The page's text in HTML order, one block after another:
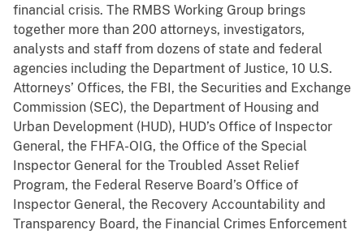
financial crisis. The RMBS Working Group brings
together more than 200 attorneys, investigators,
analysts and staff from dozens of state and federal
agencies including the Department of Justice, 10 U.S.
Attorneys’ Offices, the FBI, the Securities and Exchange
Commission (SEC), the Department of Housing and
Urban Development (HUD), HUD’s Office of Inspector
General, the FHFA-OIG, the Office of the Special
Inspector General for the Troubled Asset Relief
Program, the Federal Reserve Board’s Office of
Inspector General, the Recovery Accountability and
Transparency Board, the Financial Crimes Enforcement